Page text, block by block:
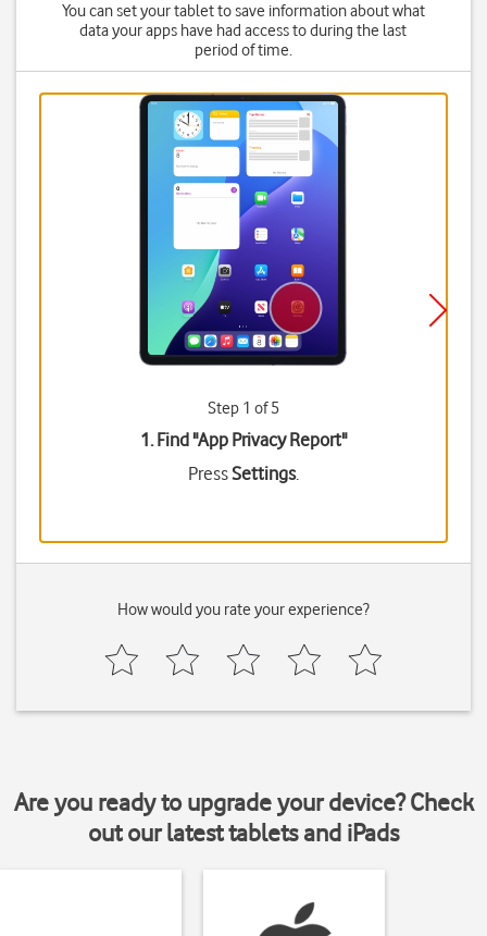
You can set your tablet to save information about what
data your apps have had access to during the last
period of time.
Step 1 of 5
1. Find "App Privacy Report"
PressSettings.
How would you rate your experience?
Are you ready to upgrade your device? Check
out our latest tablets and iPads